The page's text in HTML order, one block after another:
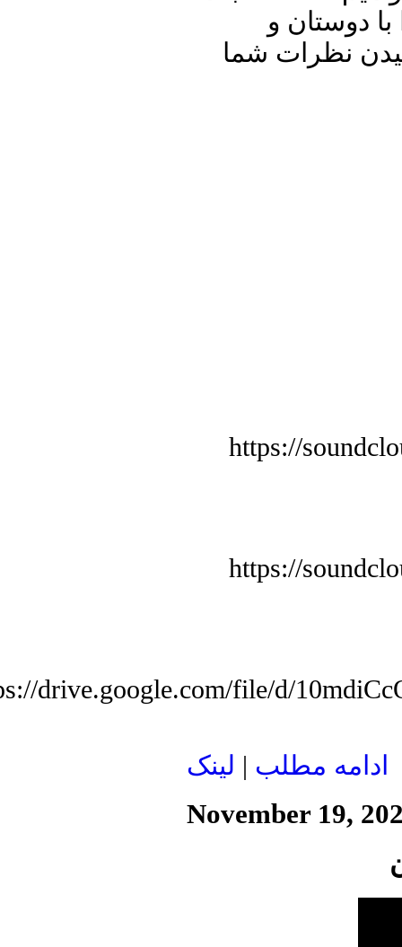
با دوستان و
نظرات شما
https://
https://
drive.google.com/file/d/
ادامه مطلب | لينک
November 19,